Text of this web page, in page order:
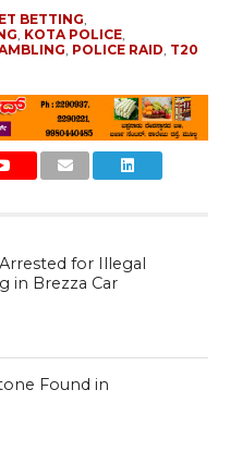
BETTING,
, KOTA POLICE,
, POLICE RAID, T20
for Illegal
in Brezza Car
Found in